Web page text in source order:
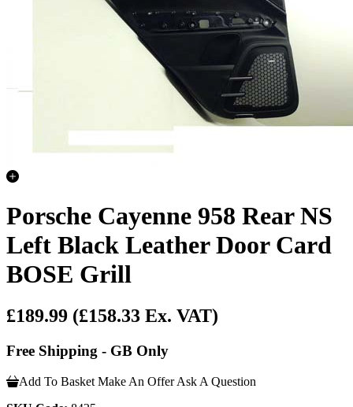
Porsche Cayenne 958 Rear NS
Left Black Leather Door Card
BOSE Grill
£189.99 (£158.33 Ex. VAT)
Free Shipping - GB Only
Add To Basket Make An Offer Ask A Question